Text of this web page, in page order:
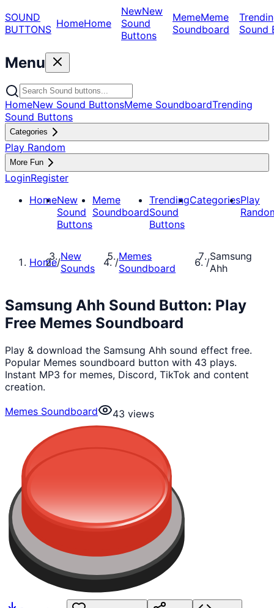
SOUND
BUTTONS HomeHome
NewNew
Sound
Buttons
MemeMeme
Soundboard
Sound
Menu
HomeNew Sound ButtonsMeme SoundboardTrending
Sound Buttons
Categories
Play Random
More Fun
LoginRegister
HomeNew
Sound
Buttons
Meme
Soundboard
Trending
Sound
Buttons
CategoriesPlay
Home/New
Sounds
/Memes
Soundboard
/Samsung
Ahh
Samsung Ahh Sound Button: Play
Free Memes Soundboard
Play & download the Samsung Ahh sound effect free.
Popular Memes soundboard button with 43 plays.
Instant MP3 for memes, Discord, TikTok and content
creation.
Memes Soundboard
43 views